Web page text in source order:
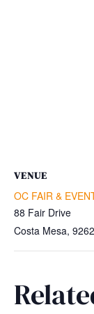
VENUE
OC FAIR &
88 Fair Drive
Costa Mesa,